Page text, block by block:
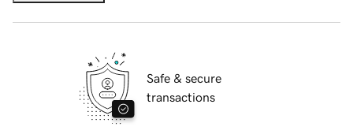
Safe & secure
transactions